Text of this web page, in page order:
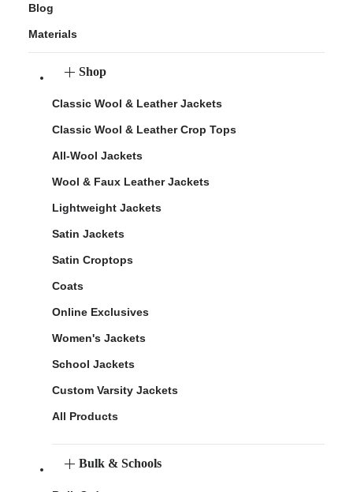
Blog
Materials
Shop
Classic Wool & Leather Jackets
Classic Wool & Leather Crop Tops
All-Wool Jackets
Wool & Faux Leather Jackets
Lightweight Jackets
Satin Jackets
Satin Croptops
Coats
Online Exclusives
Women's Jackets
School Jackets
Custom Varsity Jackets
All Products
Bulk & Schools